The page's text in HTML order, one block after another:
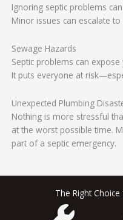
Ignoring septic problems
Minor issues can escalate
Sewage Hazards
Septic problems can
It puts everyone at
Unexpected Plumbing
Nothing is more stressful
at the worst possible time.
part of a septic emergency.
The Right